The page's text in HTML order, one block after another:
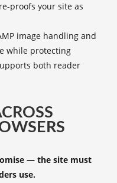
proofs your site as
image handling and
while protecting
both reader
— the site must
use.